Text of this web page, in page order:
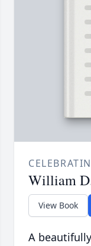
William
View Book
A